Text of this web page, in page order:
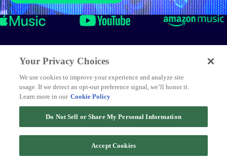
Your Privacy Choices
We use cookies to improve your experience and analyze site
usage. If we detect an opt-out preference signal, we’ll honor it.
Learn more in our Cookie Policy
Do Not Sell or Share My Personal Information
Accept Cookies